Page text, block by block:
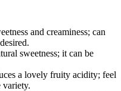
and creaminess; can
sweetness; it can be
a lovely fruity acidity; feel
variety.